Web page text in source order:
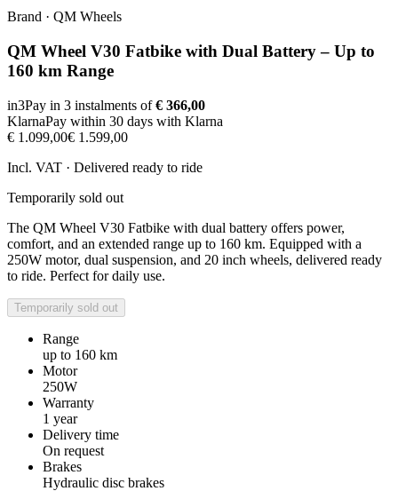
Brand · QM Wheels
QM Wheel V30 Fatbike with Dual Battery – Up to
160 km Range
in3Pay in 3 instalments of € 366,00
KlarnaPay within 30 days with Klarna
€ 1.099,00€ 1.599,00
Incl. VAT · Delivered ready to ride
Temporarily sold out
The QM Wheel V30 Fatbike with dual battery offers power,
comfort, and an extended range up to 160 km. Equipped with a
250W motor, dual suspension, and 20 inch wheels, delivered ready
to ride. Perfect for daily use.
Temporarily sold out
Range
up to 160 km
Motor
250W
Warranty
1 year
Delivery time
On request
Brakes
Hydraulic disc brakes